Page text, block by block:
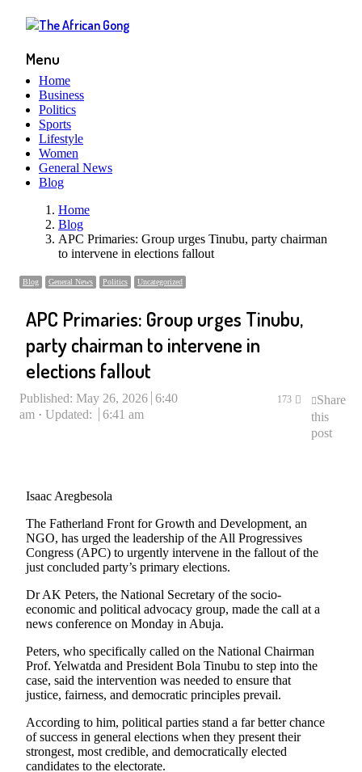
Menu
Home
Business
Politics
Sports
Lifestyle
Women
General News
Blog
Home
Blog
APC Primaries: Group urges Tinubu, party chairman
to intervene in elections fallout
Blog General News Politics Uncategorized
APC Primaries: Group urges Tinubu,
party chairman to intervene in
elections fallout
Published: May 26, 2026 6:40
am
Updated: 6:41 am
173
Share
this
post
Isaac Aregbesola
The Fatherland Front for Growth and Development, an
NGO, has urged the leadership of the All Progressives
Congress (APC) to urgently intervene in the fallout of the
just concluded party’s primary elections.
Dr AK Peters, the National Secretary of the socio-
economic and political advocacy group, made the call at a
news conference on Monday in Abuja.
Peters, who specifically called on the National Chairman
Prof. Yelwatda and President Bola Tinubu to step into the
case, said the intervention was needed to ensure that
justice, fairness, and democratic principles prevail.
According to him, political parties stand a far better chance
of success in general elections when they present their
strongest, most credible, and democratically elected
candidates to the electorate.